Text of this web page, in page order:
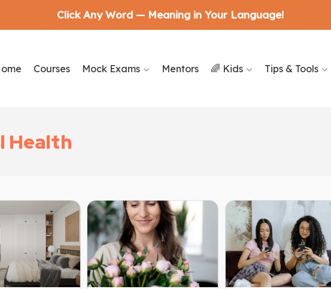
Courses Mock Exams Mentors 🌈 Kids Tips & Tools
Health
Click Any Word — Meaning in Your Language!